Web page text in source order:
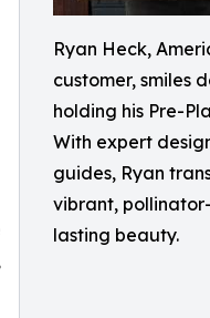
Ryan Heck,
customer, smiles
holding his Pre-
With expert
guides, Ryan
vibrant,
lasting beauty.